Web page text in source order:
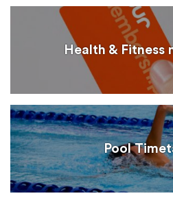
Health & Fitness
Pool